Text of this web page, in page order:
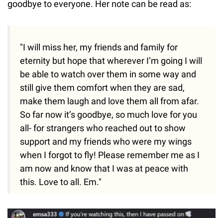
goodbye to everyone. Her note can be read as:
"I will miss her, my friends and family for
eternity but hope that wherever I’m going I will
be able to watch over them in some way and
still give them comfort when they are sad,
make them laugh and love them all from afar.
So far now it’s goodbye, so much love for you
all- for strangers who reached out to show
support and my friends who were my wings
when I forgot to fly! Please remember me as I
am now and know that I was at peace with
this. Love to all. Em."